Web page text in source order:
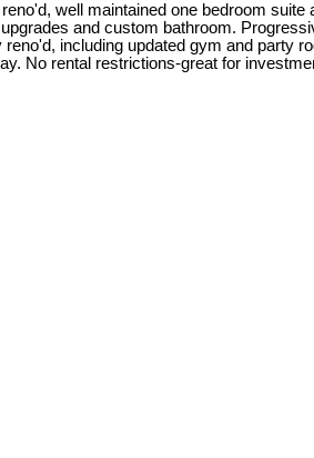
well maintained one bedroom
and custom bathroom.
including updated gym and party
No rental restrictions-great for